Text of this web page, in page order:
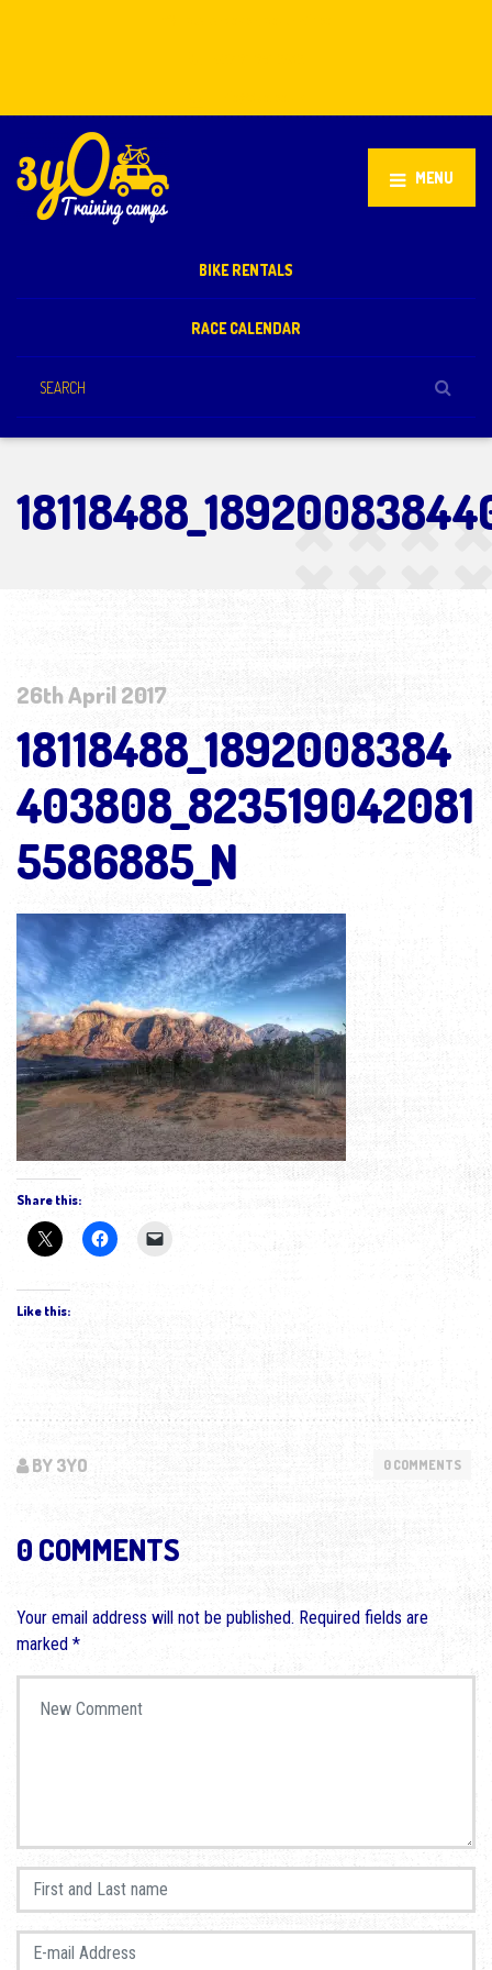
MENU
BIKE RENTALS
RACE CALENDAR
26th April 2017
18118488_1892008384
403808_823519042081
5586885_N
Share this:
Like this:
BY 3YO 0 COMMENTS
0 COMMENTS
Your email address will not be published. Required fields are
marked *
First and Last name
E-mail Address